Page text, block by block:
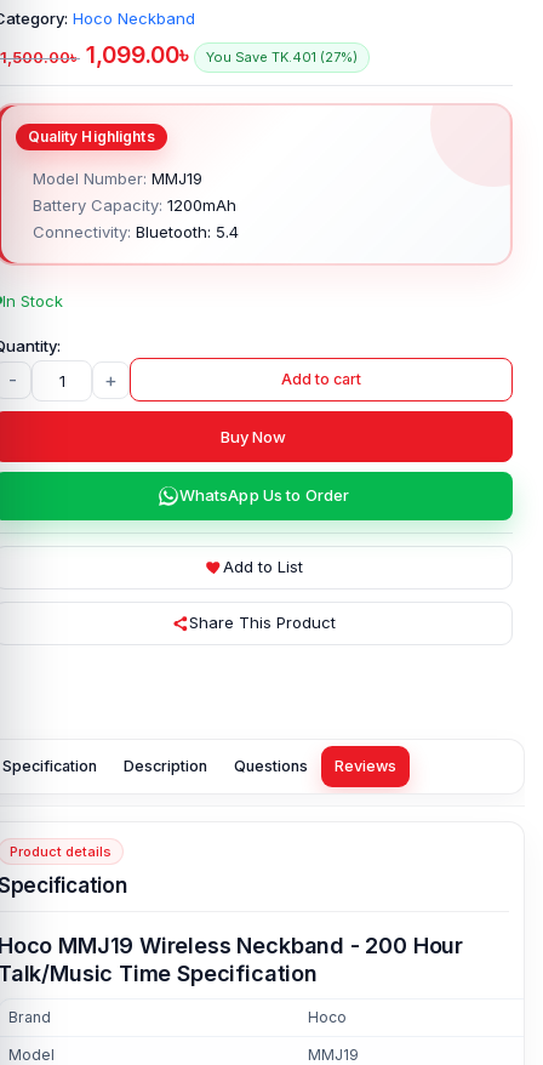
Hoco Neckband
1,500.00৳ 1,099.00৳ You Save TK.401 (27%)
Model Number: MMJ19
Battery Capacity: 1200mAh
Connectivity: Bluetooth: 5.4
In Stock
- + Add to cart
Buy Now
WhatsApp Us to Order
Add to List
Share This Product
Specification Description Questions Reviews
Product details
MMJ19 Wireless Neckband - 200 Hour
Music Time Specification
Brand Hoco
Model MMJ19